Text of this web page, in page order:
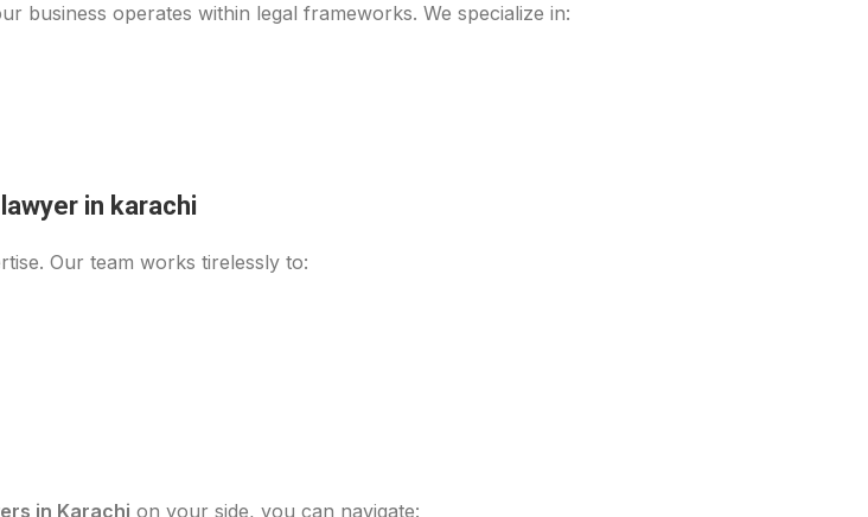
operates within legal frameworks. We specialize in:
in karachi
Our team works tirelessly to:
in Karachi on your side, you can navigate: